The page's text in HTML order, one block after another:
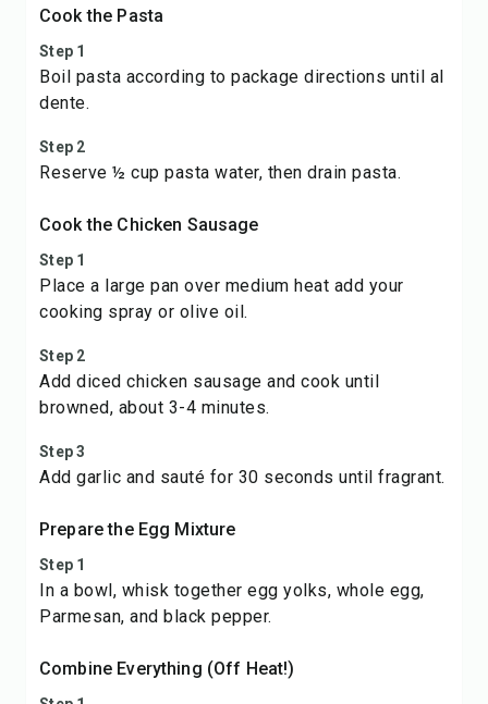
Cook the Pasta
Step 1
Boil pasta according to package directions until al
dente.
Step 2
Reserve ½ cup pasta water, then drain pasta.
Cook the Chicken Sausage
Step 1
Place a large pan over medium heat add your
cooking spray or olive oil.
Step 2
Add diced chicken sausage and cook until
browned, about 3-4 minutes.
Step 3
Add garlic and sauté for 30 seconds until fragrant.
Prepare the Egg Mixture
Step 1
In a bowl, whisk together egg yolks, whole egg,
Parmesan, and black pepper.
Combine Everything (Off Heat!)